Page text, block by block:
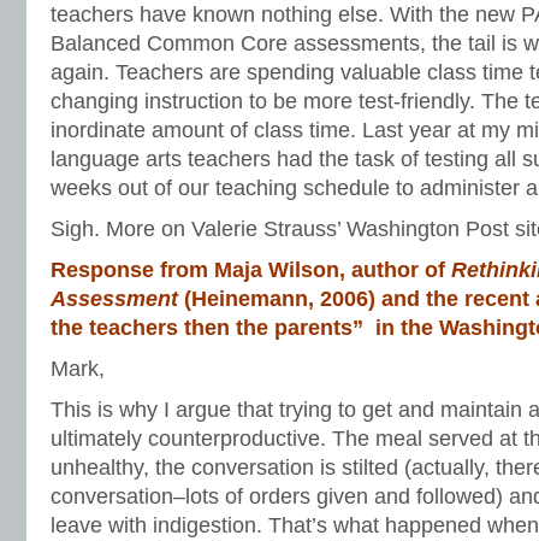
teachers have known nothing else. With the new
Balanced Common Core assessments, the tail is
again. Teachers are spending valuable class time
changing instruction to be more test-friendly. The
inordinate amount of class time. Last year at my
language arts teachers had the task of testing all
weeks out of our teaching schedule to administer
Sigh. More on Valerie Strauss’ Washington Post
Response from Maja Wilson, author of
Assessment (Heinemann, 2006) and the
the teachers then the parents” in the
Mark,
This is why I argue that trying to get and maintain
ultimately counterproductive. The meal served at
unhealthy, the conversation is stilted (actually,
conversation–lots of orders given and followed)
leave with indigestion. That’s what happened